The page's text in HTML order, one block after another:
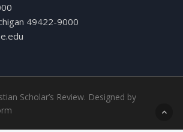
49422-9000
Scholar’s Review. Designed by